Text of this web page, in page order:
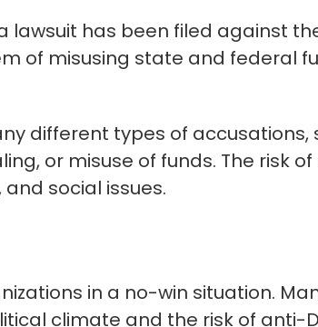
lawsuit has been filed against
of misusing state and federal
different types of
or misuse of funds. The risk
social issues.
in a no-win situation.
climate and the risk of anti-